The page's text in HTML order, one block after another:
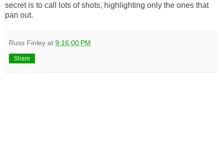
secret is to call lots of shots, highlighting only the ones that
pan out.
Russ Finley at 9:16:00 PM
Share